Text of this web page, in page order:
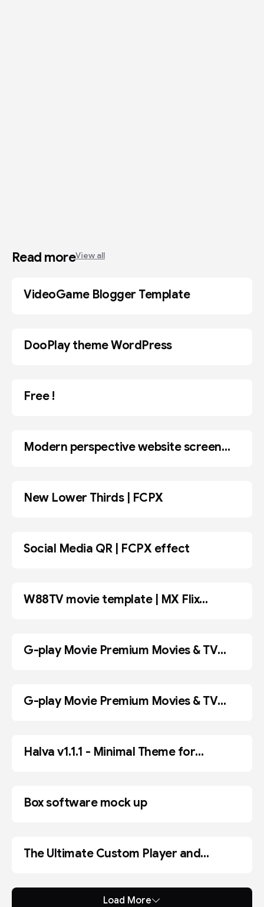
Read moreView all
BLOGGER
VideoGame Blogger Template
WORDPRESS
DooPlay theme WordPress
Free !
MOCKUP
Modern perspective website screen
ADOBE AE
New Lower Thirds | FCPX
FCPX
Social Media QR | FCPX effect
BLOGGER
W88TV movie template | MX Flix
BLOGGER
G-play Movie Premium Movies & TV
ADOBE PR
G-play Movie Premium Movies & TV
Halva v1.1.1 - Minimal Theme for
Box software mock up
The Ultimate Custom Player and
Load More